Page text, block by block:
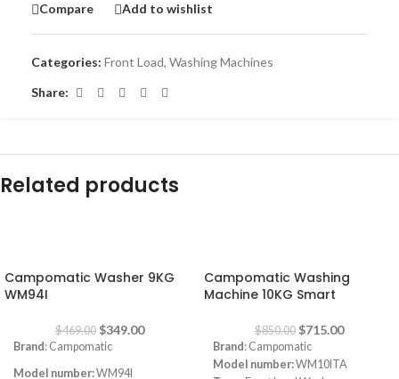
Compare Add to wishlist
Categories: Front Load, Washing Machines
Share:
Related products
Campomatic Washer 9KG
WM94I
$469.00 $349.00
Brand : Campomatic
Model number:WM94I
Campomatic Washing
Machine 10KG Smart
$850.00 $715.00
Brand : Campomatic
Model number:WM10ITA